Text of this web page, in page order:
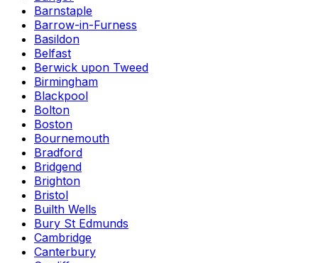
Barnstaple
Barrow-in-Furness
Basildon
Belfast
Berwick upon Tweed
Birmingham
Blackpool
Bolton
Boston
Bournemouth
Bradford
Bridgend
Brighton
Bristol
Builth Wells
Bury St Edmunds
Cambridge
Canterbury